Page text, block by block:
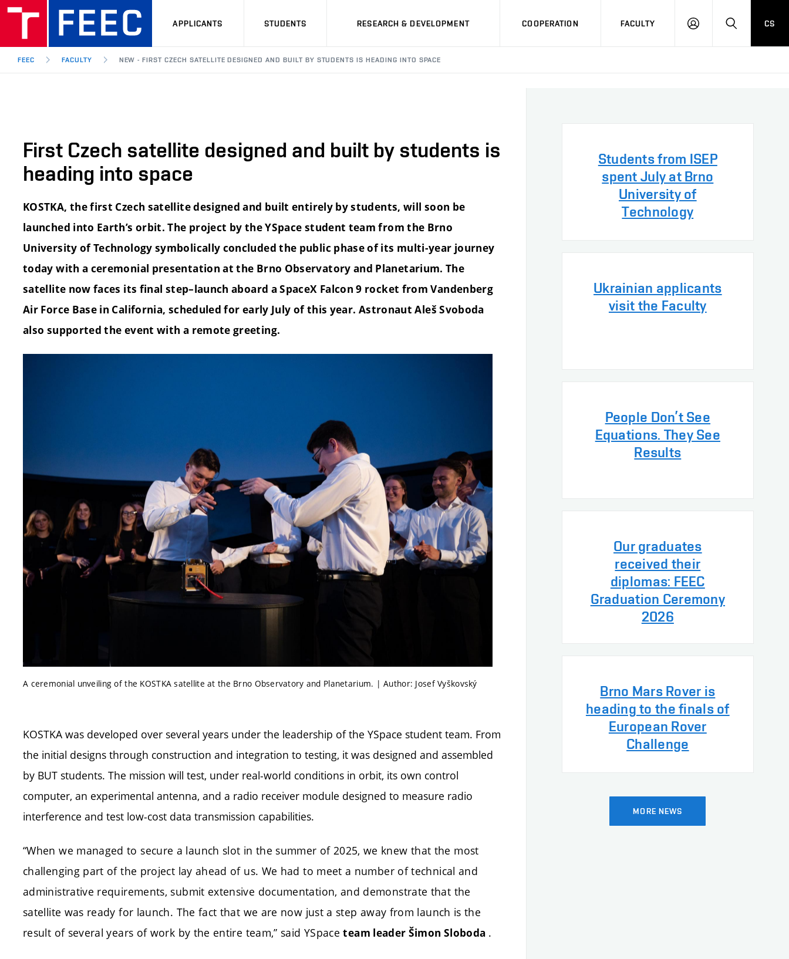
APPLICANTS STUDENTS RESEARCH & DEVELOPMENT COOPERATION FACULTY
LOG
SEARCH
CS
FEEC FACULTY NEW - FIRST CZECH SATELLITE DESIGNED AND BUILT BY STUDENTS IS HEADING INTO SPACE
First Czech satellite designed and built by students is
heading into space
KOSTKA, the first Czech satellite designed and built entirely by students, will soon be
launched into Earth’s orbit. The project by the YSpace student team from the Brno
University of Technology symbolically concluded the public phase of its multi-year journey
today with a ceremonial presentation at the Brno Observatory and Planetarium. The
satellite now faces its final step–launch aboard a SpaceX Falcon 9 rocket from Vandenberg
Air Force Base in California, scheduled for early July of this year. Astronaut Aleš Svoboda
also supported the event with a remote greeting.
A ceremonial unveiling of the KOSTKA satellite at the Brno Observatory and Planetarium. | Author: Josef Vyškovský
KOSTKA was developed over several years under the leadership of the YSpace student team. From
the initial designs through construction and integration to testing, it was designed and assembled
by BUT students. The mission will test, under real-world conditions in orbit, its own control
computer, an experimental antenna, and a radio receiver module designed to measure radio
interference and test low-cost data transmission capabilities.
“When we managed to secure a launch slot in the summer of 2025, we knew that the most
challenging part of the project lay ahead of us. We had to meet a number of technical and
administrative requirements, submit extensive documentation, and demonstrate that the
satellite was ready for launch. The fact that we are now just a step away from launch is the
result of several years of work by the entire team,” said YSpace team leader Šimon Sloboda .
Students from ISEP
spent July at Brno
University of
Technology
Ukrainian applicants
visit the Faculty
People Don’t See
Equations. They See
Results
Our graduates
received their
diplomas: FEEC
Graduation Ceremony
2026
Brno Mars Rover is
heading to the finals of
European Rover
Challenge
MORE NEWS